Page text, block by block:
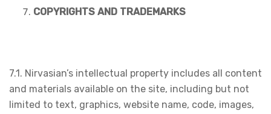
COPYRIGHTS AND TRADEMARKS
7.1. Nirvasian’s intellectual property includes all content
and materials available on the site, including but not
limited to text, graphics, website name, code, images,